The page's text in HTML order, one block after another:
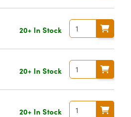
20+ In Stock
20+ In Stock
20+ In Stock